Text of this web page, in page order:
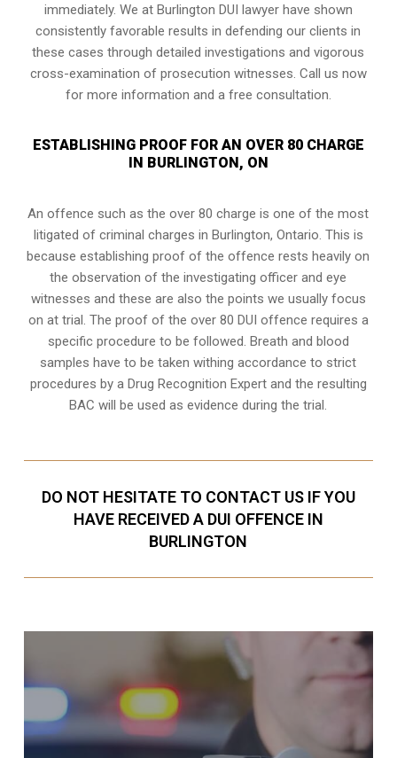
immediately. We at Burlington DUI lawyer have shown
consistently favorable results in defending our clients in
these cases through detailed investigations and vigorous
cross-examination of prosecution witnesses. Call us now
for more information and a free consultation.
ESTABLISHING PROOF FOR AN OVER 80 CHARGE
IN BURLINGTON, ON
An offence such as the over 80 charge is one of the most
litigated of criminal charges in Burlington, Ontario. This is
because establishing proof of the offence rests heavily on
the observation of the investigating officer and eye
witnesses and these are also the points we usually focus
on at trial. The proof of the over 80 DUI offence requires a
specific procedure to be followed. Breath and blood
samples have to be taken withing accordance to strict
procedures by a Drug Recognition Expert and the resulting
BAC will be used as evidence during the trial.
DO NOT HESITATE TO CONTACT US IF YOU
HAVE RECEIVED A DUI OFFENCE IN
BURLINGTON